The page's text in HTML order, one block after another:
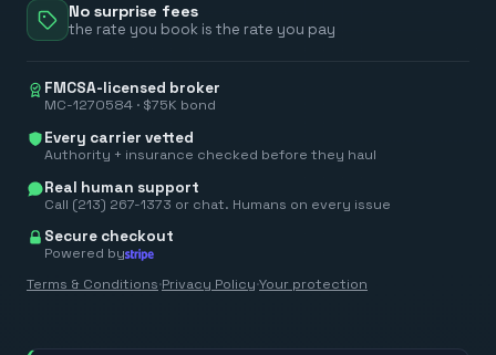
No surprise fees
the rate you book is the rate you pay
FMCSA-licensed broker
MC-1270584 · $75K bond
Every carrier vetted
Authority + insurance checked before they haul
Real human support
Call (213) 267-1373 or chat. Humans on every issue
Secure checkout
Powered by
Terms & Conditions·Privacy Policy·Your protection